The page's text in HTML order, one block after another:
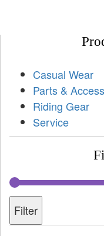
Casual Wear
Parts &
Riding Gear
Service
Filter